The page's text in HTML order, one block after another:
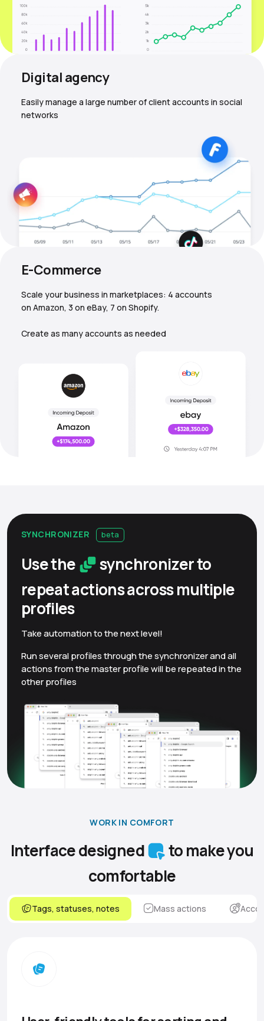
Digital agency
Easily manage a large number of client accounts in social
networks
E-Commerce
Scale your business in marketplaces: 4 accounts
on Amazon, 3 on eBay, 7 on Shopify.
Create as many accounts as needed
SYNCHRONIZER beta
Use the
synchronizer to
repeat actions across multiple
profiles
Take automation to the next level!
Run several profiles through the synchronizer and all
actions from the master profile will be repeated in the
other profiles
WORK IN COMFORT
Interface designed
to make you
comfortable
Tags, statuses, notes Mass actions